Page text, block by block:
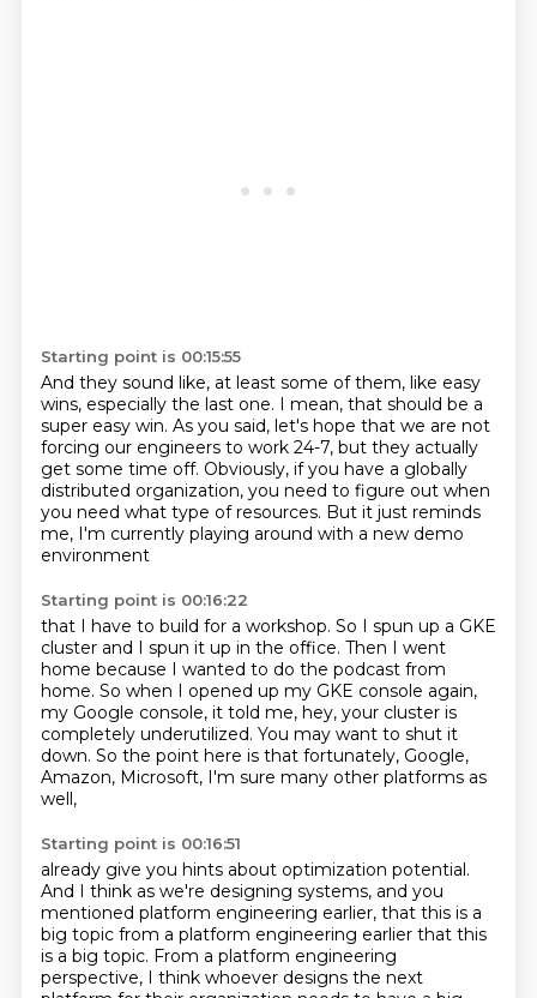
Starting point is 00:15:55
And they sound like, at least some of them, like easy
wins, especially the last one. I mean, that should be a
super easy win. As you said, let's hope that we are not
forcing our engineers to work 24-7, but they actually
get some time off. Obviously, if you have a globally
distributed organization, you need to figure out when
you need what type of resources. But it just reminds
me, I'm currently playing around with a new demo
environment
Starting point is 00:16:22
that I have to build for a workshop. So I spun up a GKE
cluster and I spun it up in the office. Then I went
home because I wanted to do the podcast from
home. So when I opened up my GKE console again,
my Google console, it told me, hey, your cluster is
completely underutilized. You may want to shut it
down. So the point here is that fortunately, Google,
Amazon, Microsoft, I'm sure many other platforms as
well,
Starting point is 00:16:51
already give you hints about optimization potential.
And I think as we're designing systems, and you
mentioned platform engineering earlier, that this is a
big topic from a platform engineering earlier that this
is a big topic. From a platform engineering
perspective, I think whoever designs the next